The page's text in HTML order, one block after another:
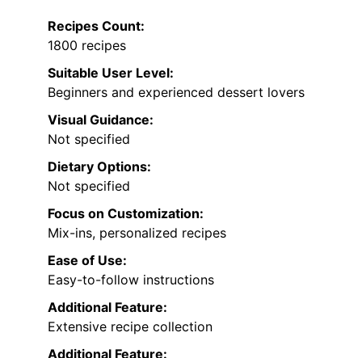
Recipes Count:
1800 recipes
Suitable User Level:
Beginners and experienced dessert lovers
Visual Guidance:
Not specified
Dietary Options:
Not specified
Focus on Customization:
Mix-ins, personalized recipes
Ease of Use:
Easy-to-follow instructions
Additional Feature:
Extensive recipe collection
Additional Feature: